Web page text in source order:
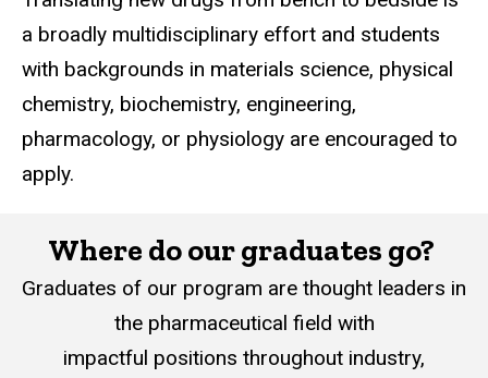
a broadly multidisciplinary effort and students
with backgrounds in materials science, physical
chemistry, biochemistry, engineering,
pharmacology, or physiology are encouraged to
apply.
Where do our graduates go? ​​
Graduates of our program are thought leaders in
the pharmaceutical field with
impactful positions throughout industry,